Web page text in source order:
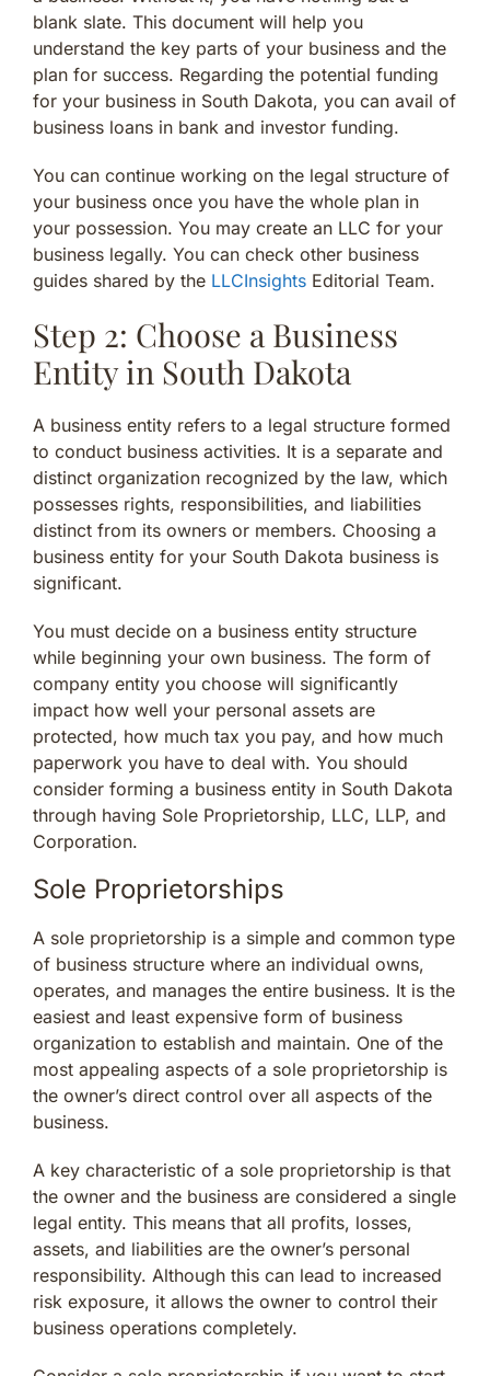
blank slate. This document will help you
understand the key parts of your business and the
plan for success. Regarding the potential funding
for your business in South Dakota, you can avail of
business loans in bank and investor funding.
You can continue working on the legal structure of
your business once you have the whole plan in
your possession. You may create an LLC for your
business legally. You can check other business
guides shared by the LLCInsights Editorial Team.
Step 2: Choose a Business
Entity in South Dakota
A business entity refers to a legal structure formed
to conduct business activities. It is a separate and
distinct organization recognized by the law, which
possesses rights, responsibilities, and liabilities
distinct from its owners or members. Choosing a
business entity for your South Dakota business is
significant.
You must decide on a business entity structure
while beginning your own business. The form of
company entity you choose will significantly
impact how well your personal assets are
protected, how much tax you pay, and how much
paperwork you have to deal with. You should
consider forming a business entity in South Dakota
through having Sole Proprietorship, LLC, LLP, and
Corporation.
Sole Proprietorships
A sole proprietorship is a simple and common type
of business structure where an individual owns,
operates, and manages the entire business. It is the
easiest and least expensive form of business
organization to establish and maintain. One of the
most appealing aspects of a sole proprietorship is
the owner’s direct control over all aspects of the
business.
A key characteristic of a sole proprietorship is that
the owner and the business are considered a single
legal entity. This means that all profits, losses,
assets, and liabilities are the owner’s personal
responsibility. Although this can lead to increased
risk exposure, it allows the owner to control their
business operations completely.